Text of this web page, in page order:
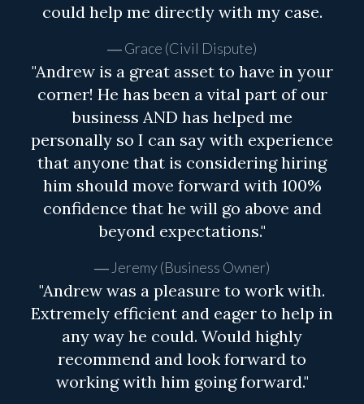
could help me directly with my case.
Grace (Civil Dispute)
"Andrew is a great asset to have in your
corner! He has been a vital part of our
business AND has helped me
personally so I can say with experience
that anyone that is considering hiring
him should move forward with 100%
confidence that he will go above and
beyond expectations."
Jeremy (Business Owner)
"Andrew was a pleasure to work with.
Extremely efficient and eager to help in
any way he could. Would highly
recommend and look forward to
working with him going forward."